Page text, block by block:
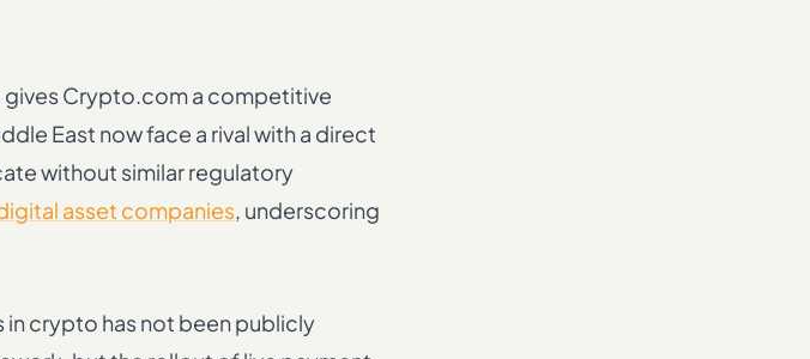
gives Crypto.com a competitive
East now face a rival with a direct
without similar regulatory
asset companies, underscoring
in crypto has not been publicly